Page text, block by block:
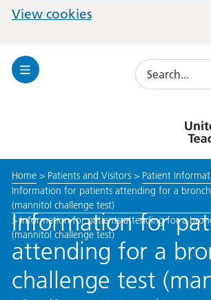
View cookies
Toggle
Search
Home> Patients and Visitors> Patient
Information for patients attending for a
(mannitol challenge test)
>Information for patients attending for a
(mannitol challenge test)
Information for
attending for a
challenge test